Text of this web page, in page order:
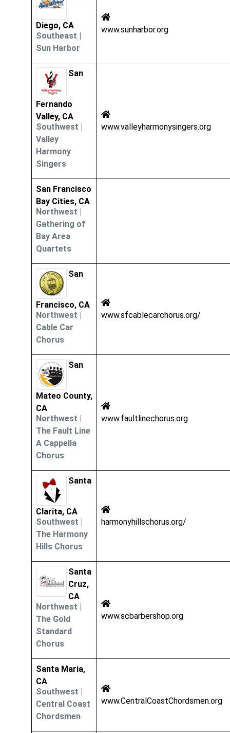
Diego, CA
Southeast |
Sun Harbor
www.sunharbor.org
San
Fernando
Valley, CA
Southwest |
Valley
Harmony
Singers
www.valleyharmonysingers.org
San Francisco
Bay Cities, CA
Northwest |
Gathering of
Bay Area
Quartets
San
Francisco, CA
Northwest |
Cable Car
Chorus
www.sfcablecarchorus.org/
San
Mateo County,
CA
Northwest |
The Fault Line
A Cappella
Chorus
www.faultlinechorus.org
Santa
Clarita, CA
Southwest |
The Harmony
Hills Chorus
harmonyhillschorus.org/
Santa
Cruz,
CA
Northwest |
The Gold
Standard
Chorus
www.scbarbershop.org
Santa Maria,
CA
Southwest |
Central Coast
Chordsmen
www.CentralCoastChordsmen.org